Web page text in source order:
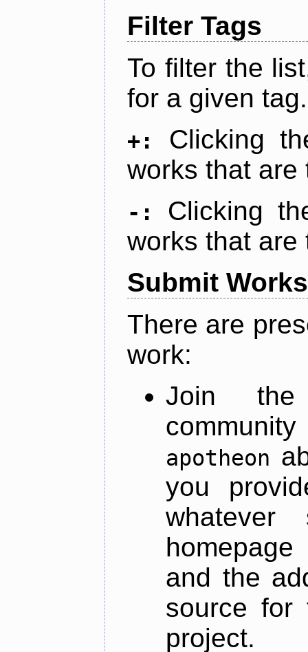
Filter Tags
To filter the
for a given tag.
+:
Clicking
works that are
-:
Clicking
works that are
Submit Works
There are
work:
Join
apotheon
you
and the
source for
project.